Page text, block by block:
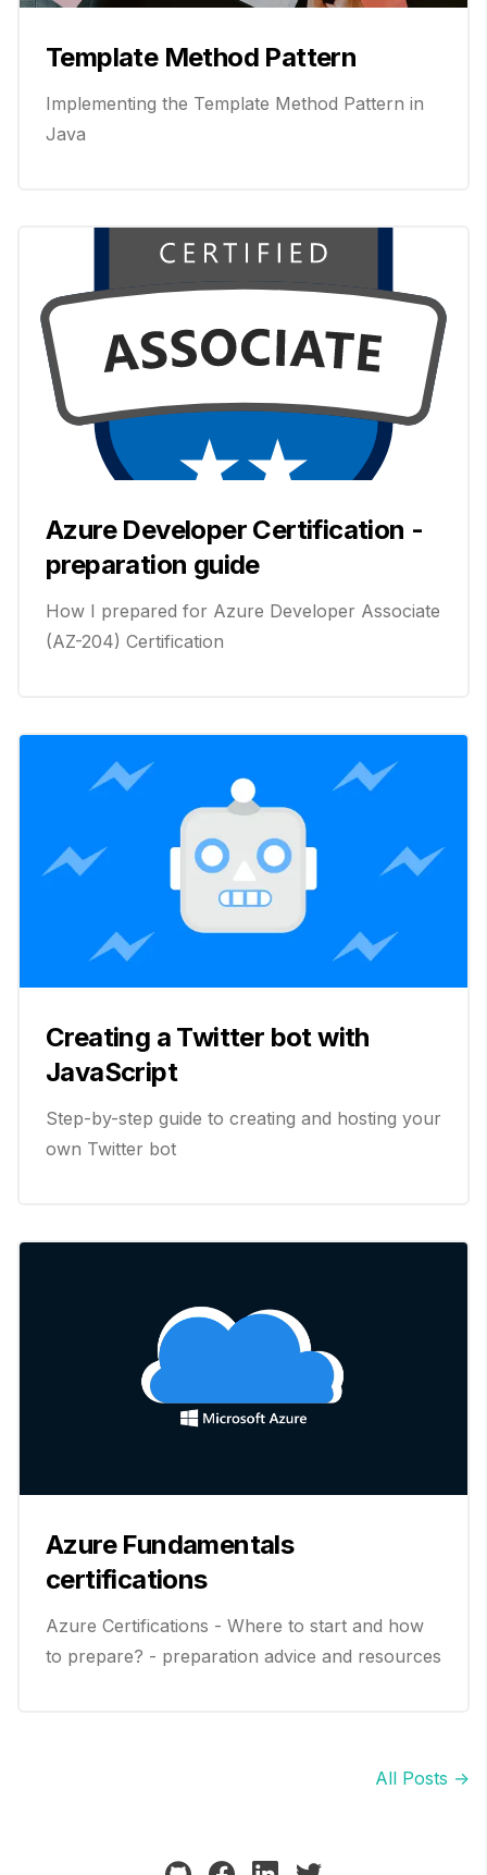
Template Method Pattern
Implementing the Template Method Pattern in
Java
Azure Developer Certification -
preparation guide
How I prepared for Azure Developer Associate
(AZ-204) Certification
Creating a Twitter bot with
JavaScript
Step-by-step guide to creating and hosting your
own Twitter bot
Azure Fundamentals
certifications
Azure Certifications - Where to start and how
to prepare? - preparation advice and resources
All Posts →
github facebooklinkedintwitter